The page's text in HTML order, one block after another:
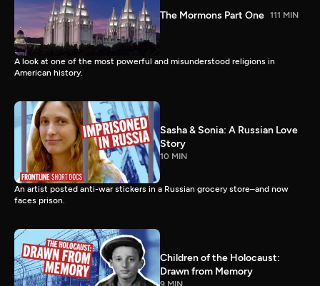
The Mormons Part One 111 MIN
A look at one of the most powerful and misunderstood religions in
American history.
Sasha & Sonia: A Russian Love
Story
10 MIN
An artist posted anti-war stickers in a Russian grocery store–and now
faces prison.
Children of the Holocaust:
Drawn from Memory
9 MIN